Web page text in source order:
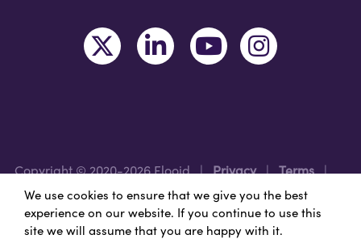
Copyright © 2020-2026 Flooid | Privacy | Terms |
Legal | Region: USA
We use cookies to ensure that we give you the best
experience on our website. If you continue to use this
site we will assume that you are happy with it.